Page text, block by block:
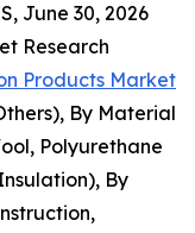
June 30, 2026
Research
Products Market
By Material
Polyurethane
By